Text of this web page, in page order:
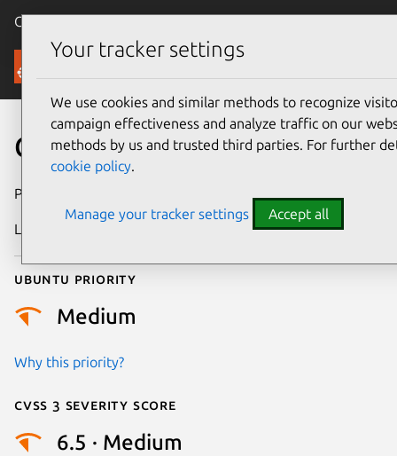
Canonical Ubuntu
Security
CVE-2021-36976
Publication date
Last updated
Ubuntu priority
Medium
Why this priority?
Cvss 3 Severity Score
6.5 · Medium
Your tracker settings
We use cookies and similar methods to recognize
campaign effectiveness and analyze traffic on our
methods by us and trusted third parties. For further
cookie policy.
Manage your tracker settings Accept all